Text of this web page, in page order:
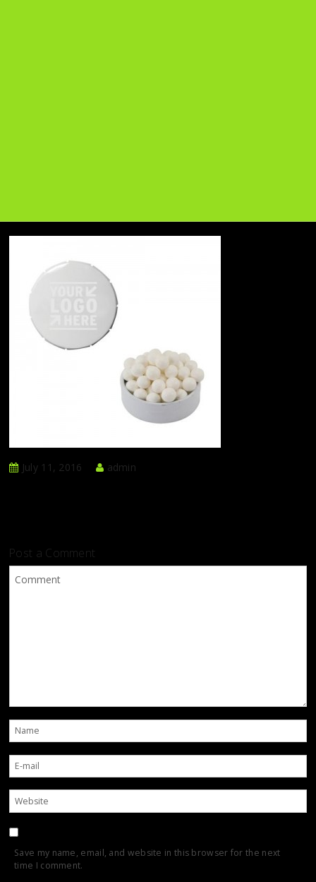
July 11, 2016 admin
Post a Comment
Save my name, email, and website in this browser for the next
time I comment.